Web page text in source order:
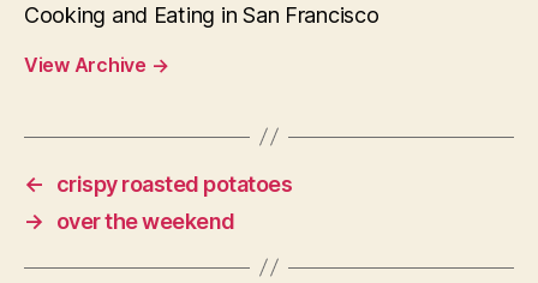
Cooking and Eating in San Francisco
View Archive →
←
crispy roasted potatoes
→
over the weekend